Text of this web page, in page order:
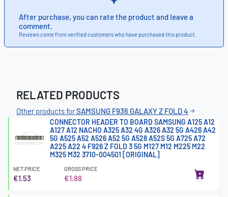
After purchase, you can rate the product and leave a
comment.
Reviews come from verified customers who have purchased this product.
RELATED PRODUCTS
Other products forSAMSUNG F936 GALAXY Z FOLD 4
CONNECTOR HEADER TO BOARD SAMSUNG A125 A12
A127 A12 NACHO A325 A32 4G A326 A32 5G A426 A42
5G A525 A52 A526 A52 5G A528 A52S 5G A725 A72
A225 A22 4 F926 Z FOLD 3 5G M127 M12 M225 M22
M325 M32 3710-004501 [ORIGINAL]
NET PRICE
€1.53
GROSS PRICE
€1.88